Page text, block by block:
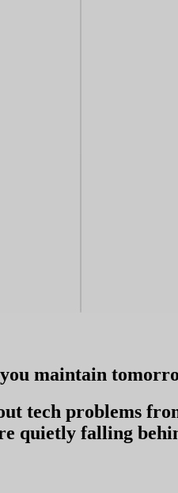
maintain
tech problems
quietly falling